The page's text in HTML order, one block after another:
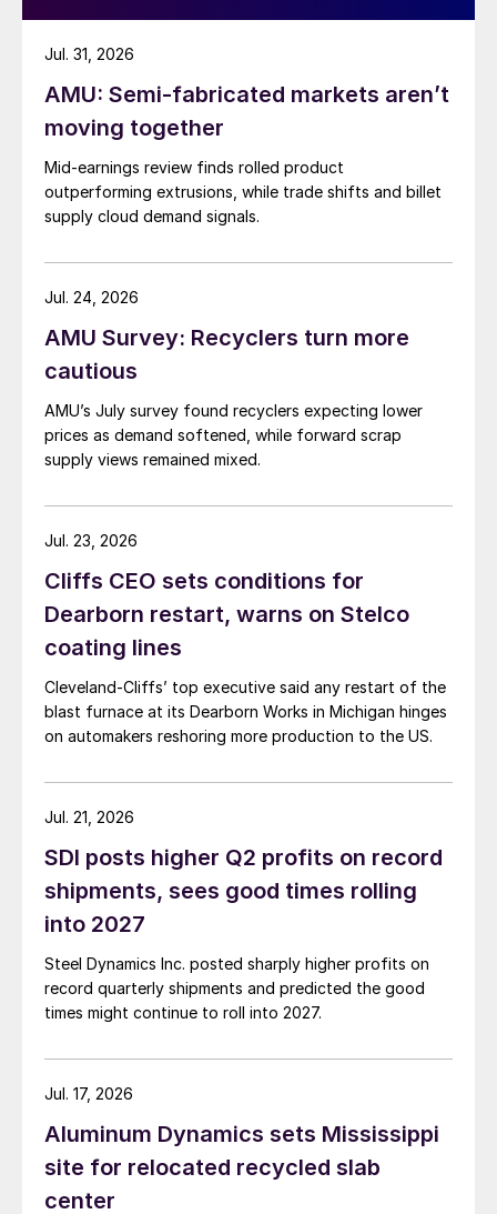
AMU: Semi-fabricated markets aren’t
moving together
Mid-earnings review finds rolled product
outperforming extrusions, while trade shifts and billet
supply cloud demand signals.
Jul. 31, 2026
AMU Survey: Recyclers turn more
cautious
AMU’s July survey found recyclers expecting lower
prices as demand softened, while forward scrap
supply views remained mixed.
Jul. 24, 2026
Cliffs CEO sets conditions for
Dearborn restart, warns on Stelco
coating lines
Cleveland-Cliffs’ top executive said any restart of the
blast furnace at its Dearborn Works in Michigan hinges
on automakers reshoring more production to the US.
Jul. 23, 2026
SDI posts higher Q2 profits on record
shipments, sees good times rolling
into 2027
Steel Dynamics Inc. posted sharply higher profits on
record quarterly shipments and predicted the good
times might continue to roll into 2027.
Jul. 21, 2026
Aluminum Dynamics sets Mississippi
site for relocated recycled slab
center
Jul. 17, 2026